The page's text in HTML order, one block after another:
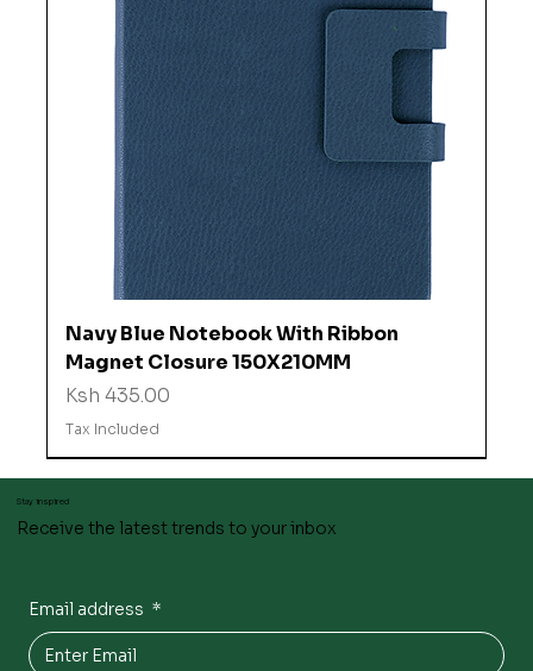
Navy Blue Notebook With Ribbon
Magnet Closure 150X210MM
Price
Ksh 435.00
Tax Included
Stay inspired
Receive the latest trends to your inbox
Email address *